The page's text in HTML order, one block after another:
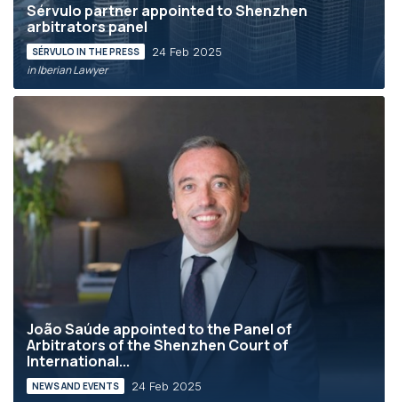
Sérvulo partner appointed to Shenzhen
arbitrators panel
SÉRVULO IN THE PRESS 24 Feb 2025
in Iberian Lawyer
João Saúde appointed to the Panel of
Arbitrators of the Shenzhen Court of
International...
NEWS AND EVENTS 24 Feb 2025